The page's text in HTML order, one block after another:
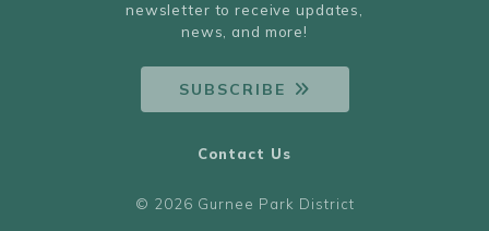
newsletter to receive updates,
news, and more!
SUBSCRIBE
© 2026 Gurnee Park District
Contact Us